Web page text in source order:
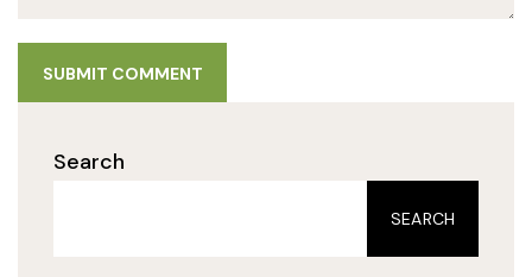
SUBMIT COMMENT
Search
SEARCH